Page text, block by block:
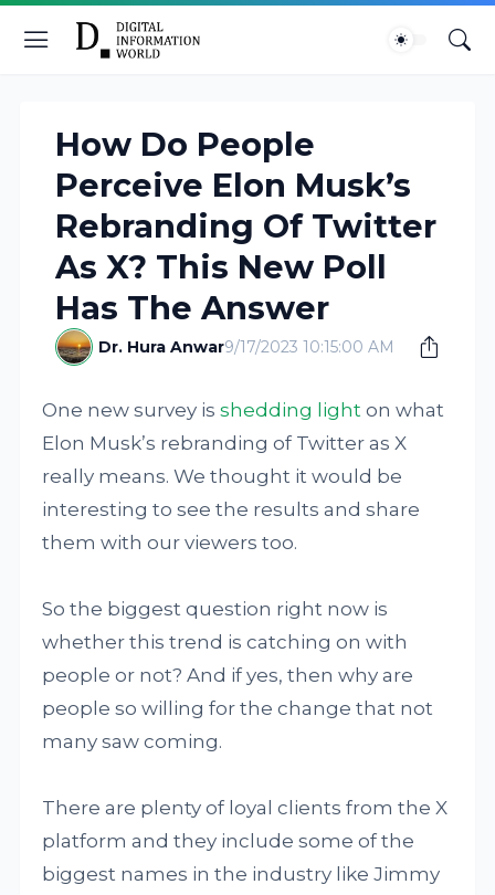
How Do People
Perceive Elon Musk’s
Rebranding Of Twitter
As X? This New Poll
Has The Answer
Dr. Hura Anwar9/17/2023 10:15:00 AM
One new survey isshedding light on what
Elon Musk’s rebranding of Twitter as X
really means. We thought it would be
interesting to see the results and share
them with our viewers too.
So the biggest question right now is
whether this trend is catching on with
people or not? And if yes, then why are
people so willing for the change that not
many saw coming.
There are plenty of loyal clients from the X
platform and they include some of the
biggest names in the industry like Jimmy